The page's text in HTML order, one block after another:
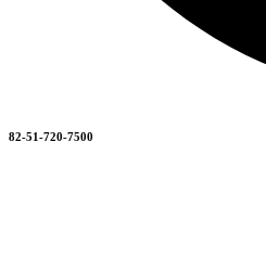
82-51-720-7500